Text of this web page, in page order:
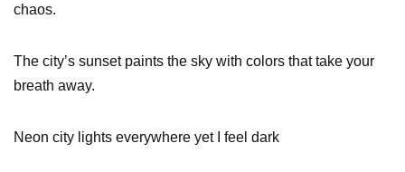
chaos.
The city’s sunset paints the sky with colors that take your
breath away.
Neon city lights everywhere yet I feel dark